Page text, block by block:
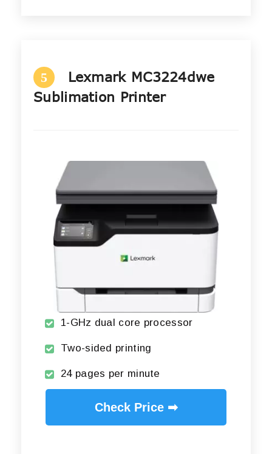
5
Lexmark MC3224dwe
Sublimation Printer
1-GHz dual core processor
Two-sided printing
24 pages per minute
Check Price ➡